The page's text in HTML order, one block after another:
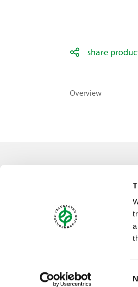
share
Overview
Feldsaaten
Magdeburger Straße 2
47800 Krefeld